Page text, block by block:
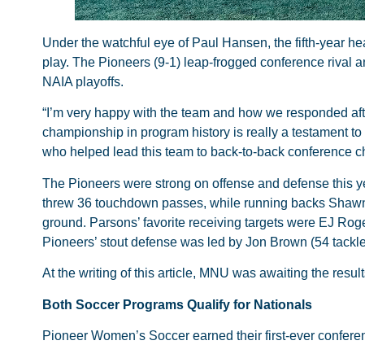
Under the watchful eye of Paul Hansen, the fifth-year
play. The Pioneers (9-1) leap-frogged conference rival
NAIA playoffs.
“I’m very happy with the team and how we responded
championship in program history is really a testament
who helped lead this team to back-to-back conference
The Pioneers were strong on offense and defense this
threw 36 touchdown passes, while running backs
ground. Parsons’ favorite receiving targets were EJ
Pioneers’ stout defense was led by Jon Brown (54
At the writing of this article, MNU was awaiting the
Both Soccer Programs Qualify for Nationals
Pioneer Women’s Soccer earned their first-ever